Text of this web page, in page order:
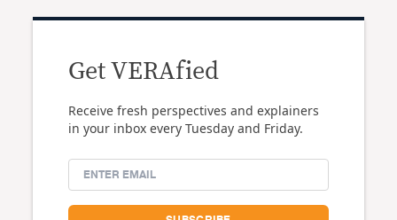
Get VERAfied
Receive fresh perspectives and explainers
in your inbox every Tuesday and Friday.